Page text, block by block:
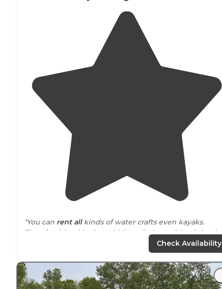
"You can rent allkinds of water crafts even kayaks.
There’s a island in the middle called goat island that is
Check Availability